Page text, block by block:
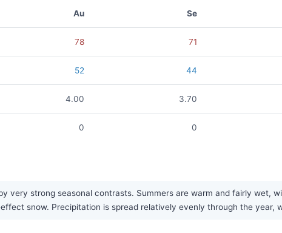
Au Se
78 71
52 44
4.00 3.70
0 0
very strong seasonal contrasts. Summers are warm and fairly wet,
snow. Precipitation is spread relatively evenly through the year,